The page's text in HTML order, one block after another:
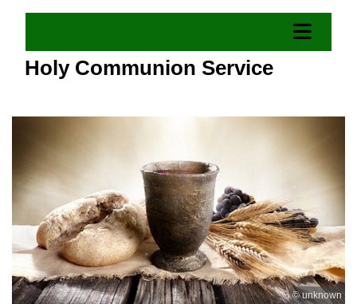
Holy Communion Service
© unknown